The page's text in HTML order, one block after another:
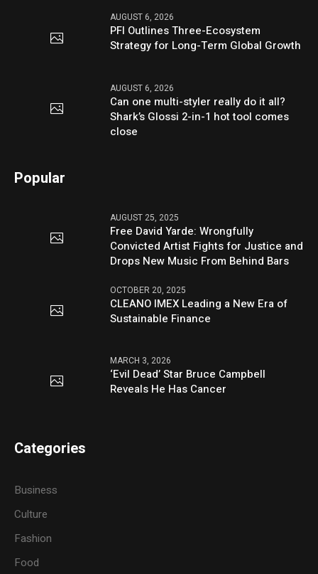
AUGUST 6, 2026
PFI Outlines Three-Ecosystem
Strategy for Long-Term Global Growth
AUGUST 6, 2026
Can one multi-styler really do it all?
Shark’s Glossi 2-in-1 hot tool comes
close
Popular
AUGUST 25, 2025
Free David Yarde: Wrongfully
Convicted Artist Fights for Justice and
Drops New Music From Behind Bars
OCTOBER 20, 2025
CLEANO IMEX Leading a New Era of
Sustainable Finance
MARCH 3, 2026
‘Evil Dead’ Star Bruce Campbell
Reveals He Has Cancer
Categories
Business
Culture
Fashion
Food